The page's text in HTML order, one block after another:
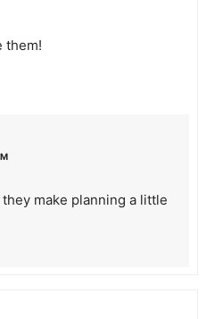
them!
make planning a little